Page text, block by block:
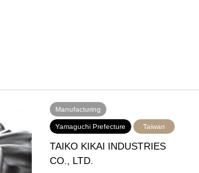
Manufacturing
Yamaguchi Prefecture Taiwan
TAIKO KIKAI INDUSTRIES
CO., LTD.